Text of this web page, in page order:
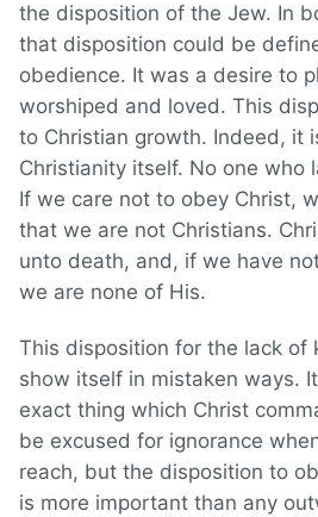
the disposition of the Jew. In
that disposition could be
obedience. It was a desire to
worshiped and loved. This
to Christian growth. Indeed, it
Christianity itself. No one who
If we care not to obey Christ,
that we are not Christians.
unto death, and, if we have
we are none of His.
This disposition for the lack of
show itself in mistaken ways.
exact thing which Christ
be excused for ignorance
reach, but the disposition to
is more important than any